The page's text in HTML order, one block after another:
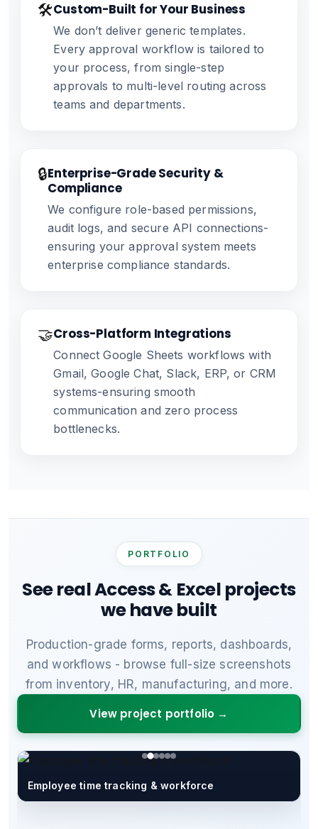
🛠️Custom-Built for Your Business
We don’t deliver generic templates.
Every approval workflow is tailored to
your process, from single-step
approvals to multi-level routing across
teams and departments.
🔒Enterprise-Grade Security &
Compliance
We configure role-based permissions,
audit logs, and secure API connections-
ensuring your approval system meets
enterprise compliance standards.
🤝Cross-Platform Integrations
Connect Google Sheets workflows with
Gmail, Google Chat, Slack, ERP, or CRM
systems-ensuring smooth
communication and zero process
bottlenecks.
PORTFOLIO
See real Access & Excel projects
we have built
Production-grade forms, reports, dashboards,
and workflows - browse full-size screenshots
from inventory, HR, manufacturing, and more.
View project portfolio →
Employee time tracking & workforce